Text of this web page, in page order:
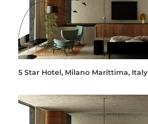
5 Star Hotel, Milano Marittima, Italy